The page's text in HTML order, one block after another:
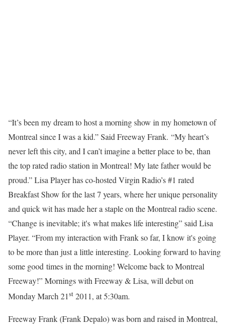
“It’s been my dream to host a morning show in my hometown of
Montreal since I was a kid.” Said Freeway Frank. “My heart’s
never left this city, and I can’t imagine a better place to be, than
the top rated radio station in Montreal! My late father would be
proud.” Lisa Player has co-hosted Virgin Radio’s #1 rated
Breakfast Show for the last 7 years, where her unique personality
and quick wit has made her a staple on the Montreal radio scene.
“Change is inevitable; it's what makes life interesting” said Lisa
Player. “From my interaction with Frank so far, I know it's going
to be more than just a little interesting. Looking forward to having
some good times in the morning! Welcome back to Montreal
Freeway!” Mornings with Freeway & Lisa, will debut on
Monday March 21st 2011, at 5:30am.
Freeway Frank (Frank Depalo) was born and raised in Montreal,